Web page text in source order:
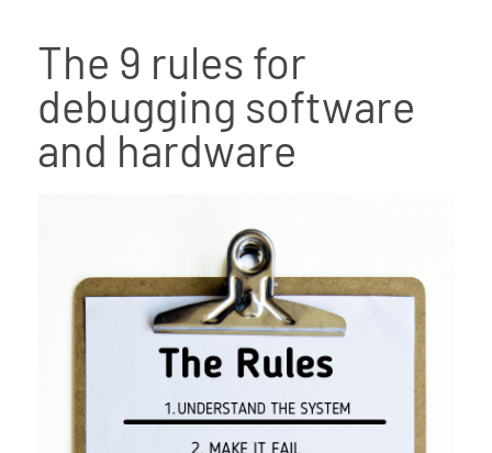
The 9 rules for
debugging software
and hardware